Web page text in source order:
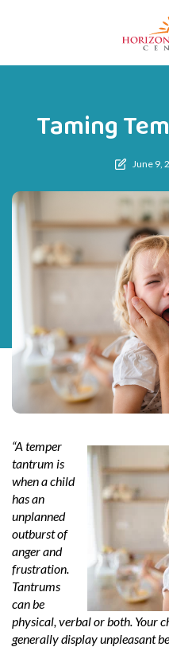
Taming
June 9,
“A temper
tantrum is
when a child
has an
unplanned
outburst of
anger and
frustration.
Tantrums
can be
physical, verbal or both. Your
generally display unpleasant